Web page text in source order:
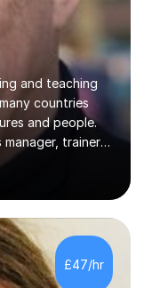
and teaching
countries
and people.
manager, trainer
the student's
been good at
for revising. Oral
practice while
I train adults in
rubs off on
aspects of...
£47/hr